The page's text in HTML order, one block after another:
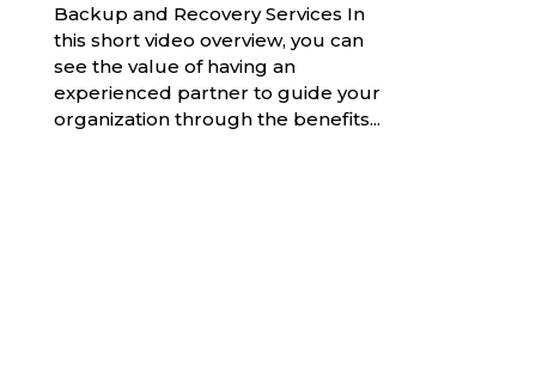
Backup and Recovery Services In
this short video overview, you can
see the value of having an
experienced partner to guide your
organization through the benefits...